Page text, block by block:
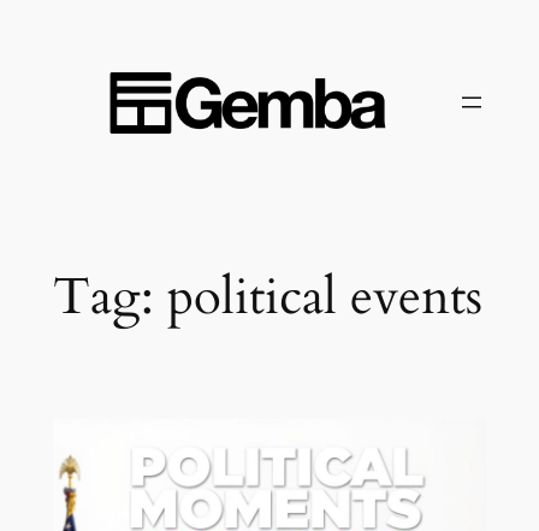
Tag: political events